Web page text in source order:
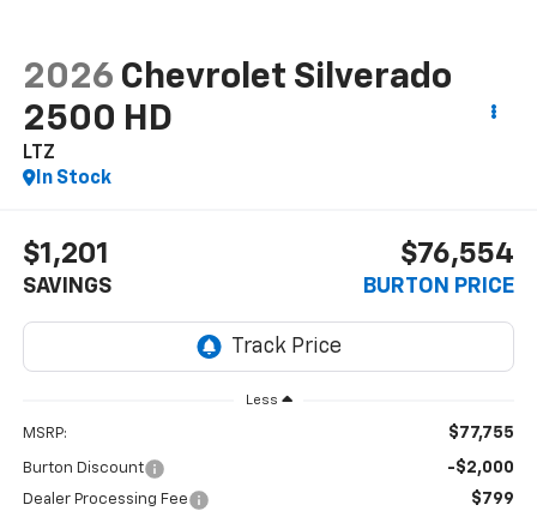
2026 Chevrolet Silverado
2500 HD
LTZ
In Stock
$1,201
SAVINGS
$76,554
BURTON PRICE
Less
MSRP: $77,755
Burton Discount -$2,000
Dealer Processing Fee $799